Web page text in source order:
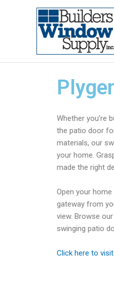
Whether you’re
the patio door
materials, our
your home.
made the right
Open your
gateway from
view. Browse
swinging patio
Click here to